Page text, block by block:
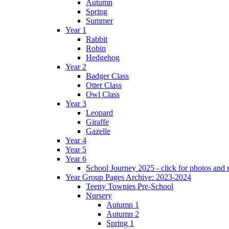
Autumn
Spring
Summer
Year 1
Rabbit
Robin
Hedgehog
Year 2
Badger Class
Otter Class
Owl Class
Year 3
Leopard
Giraffe
Gazelle
Year 4
Year 5
Year 6
School Journey 2025 - click for photos and
Year Group Pages Archive: 2023-2024
Teeny Townies Pre-School
Nursery
Autumn 1
Autumn 2
Spring 1